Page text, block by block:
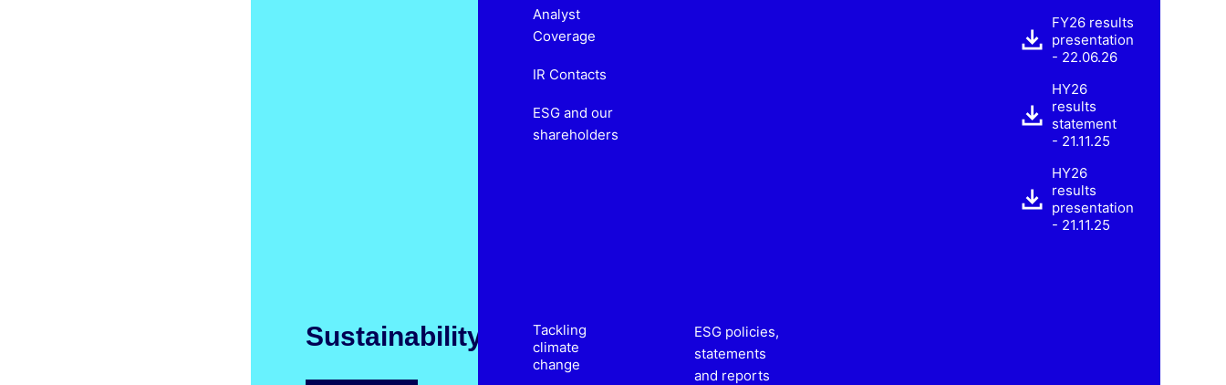
Analyst
Coverage
IR Contacts
ESG and our
shareholders
FY26 results
presentation
- 22.06.26
HY26
results
statement
- 21.11.25
HY26
results
presentation
- 21.11.25
Sustainability
Tackling
climate
change
ESG policies,
statements
and reports